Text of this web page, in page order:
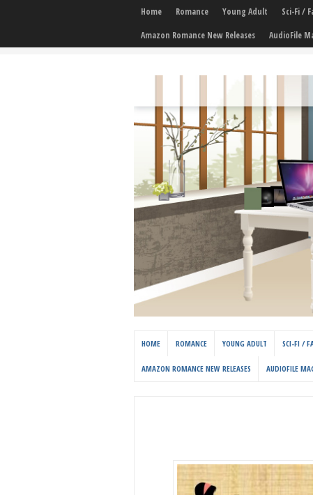
Home Romance Young Adult Sci-Fi /
Amazon Romance New Releases
AudioFile
HOME ROMANCE YOUNG ADULT SCI-FI /
AMAZON ROMANCE NEW RELEASES AUDIOFILE